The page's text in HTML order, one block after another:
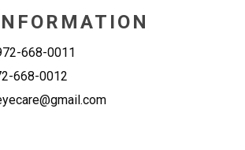
668-0011
668-0012